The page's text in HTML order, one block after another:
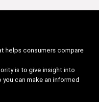
helps consumers compare
is to give insight into
can make an informed